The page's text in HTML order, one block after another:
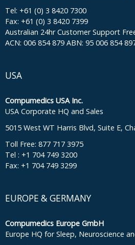
Tel: +61 (0) 3 8420 7300
Fax: +61 (0) 3 8420 7399
Australian 24hr Customer Support
ACN: 006 854 879 ABN: 95 006 854
USA
Compumedics USA Inc.
USA Corporate HQ and Sales
5015 West WT Harris Blvd, Suite E,
Toll Free: 877 717 3975
Tel : +1 704 749 3200
Fax: +1 704 749 3299
EUROPE & GERMANY
Compumedics Europe GmbH
Europe HQ for Sleep, Neuroscience